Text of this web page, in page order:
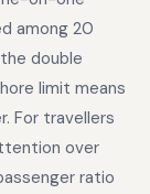
among 20
double
limit means
For travellers
over
ratio